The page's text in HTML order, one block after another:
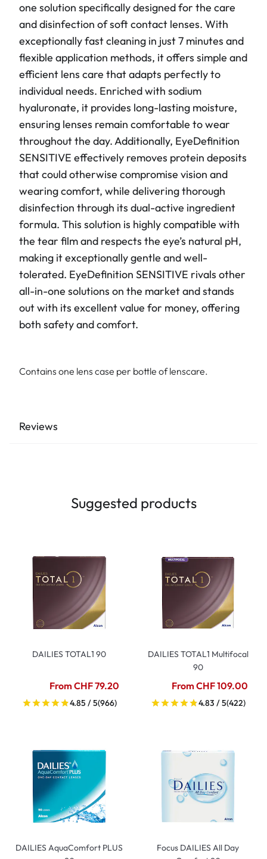
one solution specifically designed for the care
and disinfection of soft contact lenses. With
exceptionally fast cleaning in just 7 minutes and
flexible application methods, it offers simple and
efficient lens care that adapts perfectly to
individual needs. Enriched with sodium
hyaluronate, it provides long-lasting moisture,
ensuring lenses remain comfortable to wear
throughout the day. Additionally, EyeDefinition
SENSITIVE effectively removes protein deposits
that could otherwise compromise vision and
wearing comfort, while delivering thorough
disinfection through its dual-active ingredient
formula. This solution is highly compatible with
the tear film and respects the eye’s natural pH,
making it exceptionally gentle and well-
tolerated. EyeDefinition SENSITIVE rivals other
all-in-one solutions on the market and stands
out with its excellent value for money, offering
both safety and comfort.
Contains one lens case per bottle of lenscare.
Reviews
Suggested products
DAILIES TOTAL1 90
From CHF 79.20
4.85 / 5(966)
DAILIES TOTAL1 Multifocal
90
From CHF 109.00
4.83 / 5(422)
DAILIES AquaComfort PLUS
Focus DAILIES All Day